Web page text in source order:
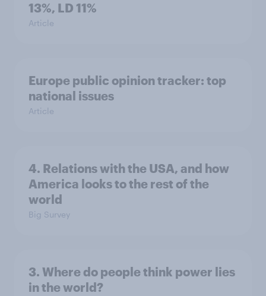
13%, LD 11%
Article
Europe public opinion tracker: top
national issues
Article
4. Relations with the USA, and how
America looks to the rest of the
world
Big Survey
3. Where do people think power lies
in the world?